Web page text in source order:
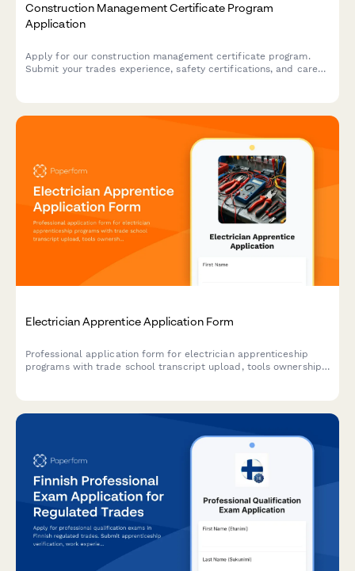
Construction Management Certificate Program
Application
Apply for our construction management certificate program.
Submit your trades experience, safety certifications, and career
Electrician Apprentice Application Form
Professional application form for electrician apprenticeship
programs with trade school transcript upload, tools ownership